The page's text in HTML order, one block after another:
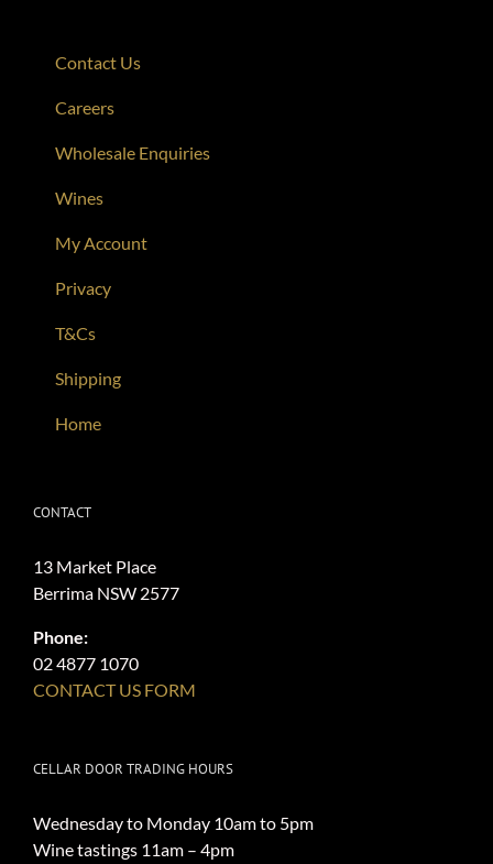
Contact Us
Careers
Wholesale Enquiries
Wines
My Account
Privacy
T&Cs
Shipping
Home
CONTACT
13 Market Place
Berrima NSW 2577
Phone:
02 4877 1070
CONTACT US FORM
CELLAR DOOR TRADING HOURS
Wednesday to Monday 10am to 5pm
Wine tastings 11am – 4pm